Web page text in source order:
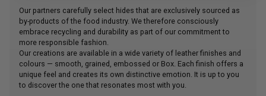
Our partners carefully select hides that are exclusively sourced as
by-products of the food industry. We therefore consciously
embrace recycling and durability as part of our commitment to
more responsible fashion.
Our creations are available in a wide variety of leather finishes and
colours — smooth, grained, embossed or Box. Each finish offers a
unique feel and creates its own distinctive emotion. It is up to you
to discover the one that resonates most with you.